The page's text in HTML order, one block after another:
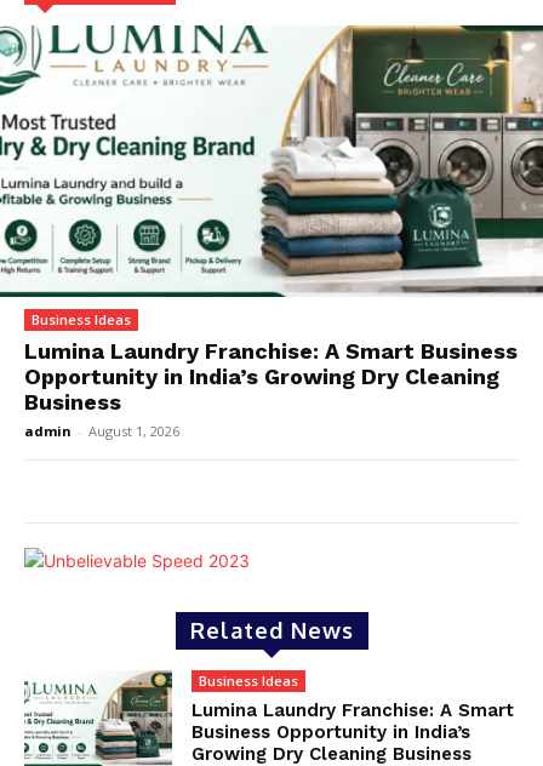
Business Ideas
Lumina Laundry Franchise: A Smart Business
Opportunity in India’s Growing Dry Cleaning
Business
admin - August 1, 2026
Related News
Business Ideas
Lumina Laundry Franchise: A Smart
Business Opportunity in India’s
Growing Dry Cleaning Business